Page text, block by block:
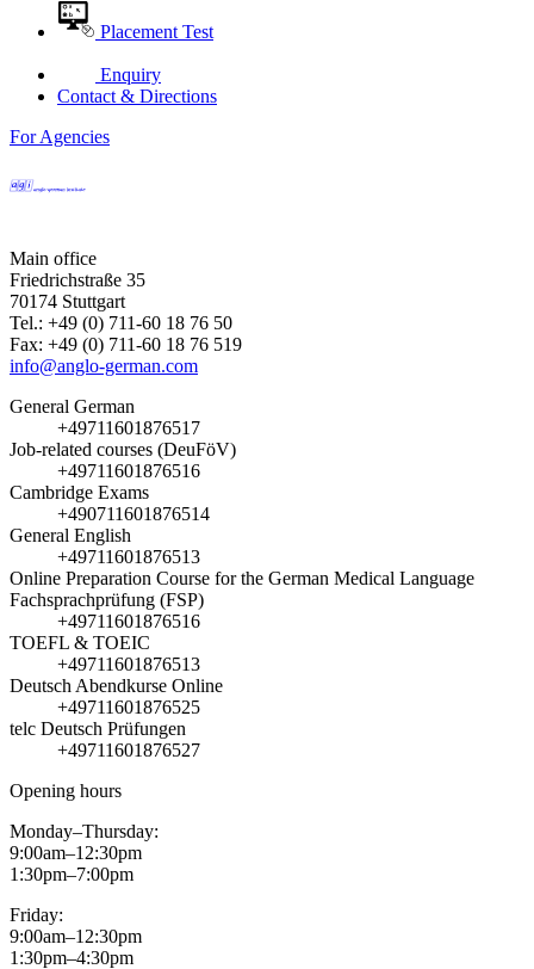
Placement Test
Enquiry
Contact & Directions
For Agencies
Main office
Friedrichstraße 35
70174 Stuttgart
Tel.: +49 (0) 711-60 18 76 50
Fax: +49 (0) 711-60 18 76 519
info@anglo-german.com
General German
+49711601876517
Job-related courses (DeuFöV)
+49711601876516
Cambridge Exams
+490711601876514
General English
+49711601876513
Online Preparation Course for the German Medical Language
Fachsprachprüfung (FSP)
+49711601876516
TOEFL & TOEIC
+49711601876513
Deutsch Abendkurse Online
+49711601876525
telc Deutsch Prüfungen
+49711601876527
Opening hours
Monday–Thursday:
9:00am–12:30pm
1:30pm–7:00pm
Friday:
9:00am–12:30pm
1:30pm–4:30pm